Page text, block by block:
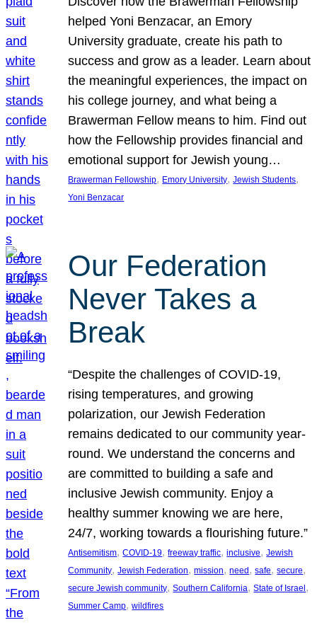
helped Yoni Benzacar, an Emory
University graduate, create his path to
success and grow as a leader. Learn about
the meaningful experiences, the impact on
his college journey, and what being a
Brawerman Fellow means to him. Find out
how the Fellowship provides financial and
emotional support for Jewish young…
Brawerman Fellowship, Emory University, Jewish Students
Yoni Benzacar
Our Federation
Never Takes a
Break
“Despite the challenges of COVID-19,
rising temperatures, and growing
polarization, our Jewish Federation
remains dedicated to our community year-
round. We understand the concerns and
are committed to building a safe and
inclusive Jewish community. Enjoy a
healthy summer knowing we are here,
24/7, working towards a flourishing future.”
Antisemitism, COVID-19, freeway traffic, inclusive, Jewish
Community, Jewish Federation, mission, need , safe, secure
secure Jewish community, Southern California, State of Israel
Summer Camp, wildfires